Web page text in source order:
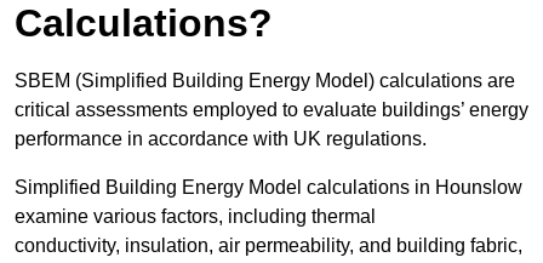
Calculations?
SBEM (Simplified Building Energy Model) calculations are
critical assessments employed to evaluate buildings’ energy
performance in accordance with UK regulations.
Simplified Building Energy Model calculations in Hounslow
examine various factors, including thermal
conductivity, insulation, air permeability, and building fabric,